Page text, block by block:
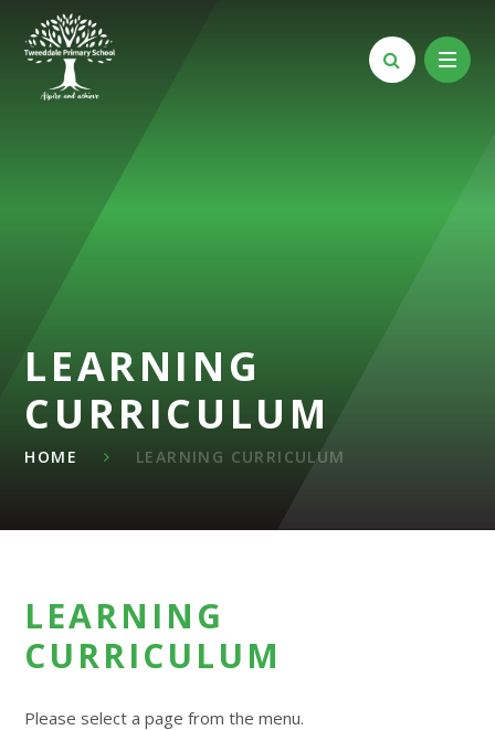
Skip to content ↓
LEARNING
CURRICULUM
HOME LEARNING CURRICULUM
LEARNING
CURRICULUM
Please select a page from the menu.